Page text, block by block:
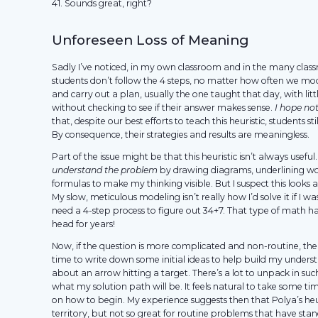
41. Sounds great, right?
Unforeseen Loss of Meaning
Sadly I’ve noticed, in my own classroom and in the many
students don’t follow the 4 steps, no matter how often we
and carry out a plan, usually the one taught that day, with
without checking to see if their answer makes sense. I hope
that, despite our best efforts to teach this heuristic, students
By consequence, their strategies and results are meaningless.
Part of the issue might be that this heuristic isn’t always
understand the problem by drawing diagrams, underlining
formulas to make my thinking visible. But I suspect this looks
My slow, meticulous modeling isn’t really how I’d solve it if I
need a 4-step process to figure out 34+7. That type of math
head for years!
Now, if the question is more complicated and non-routine,
time to write down some initial ideas to help build my
about an arrow hitting a target. There’s a lot to unpack in
what my solution path will be. It feels natural to take some
on how to begin. My experience suggests then that Polya’s
territory, but not so great for routine problems that have